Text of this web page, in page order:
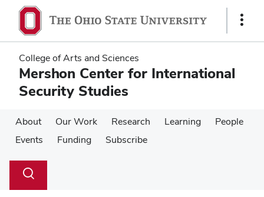
main
content
main
content
Show
College of Arts and Sciences
Mershon Center for International
Security Studies
About Our Work Research Learning
People
Events
Funding Subscribe
Search
Toggle